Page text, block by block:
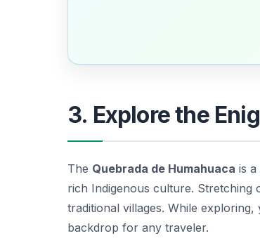
3. Explore the
The Quebrada de Humahuaca is
rich Indigenous culture. Stretching
traditional villages. While
backdrop for any traveler.